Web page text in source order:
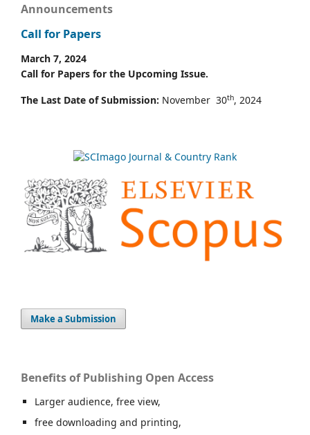
Announcements
Call for Papers
March 7, 2024
Call for Papers for the Upcoming Issue.
The Last Date of Submission: November 30th, 2024
Make a Submission
Benefits of Publishing Open Access
Larger audience, free view,
free downloading and printing,